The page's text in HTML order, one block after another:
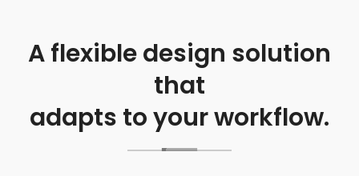
A flexible design solution
that
adapts to your workflow.